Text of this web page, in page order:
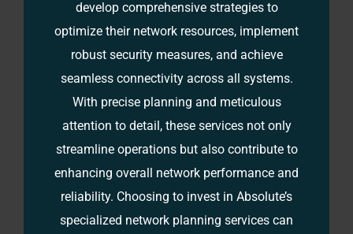
develop comprehensive strategies to
optimize their network resources, implement
robust security measures, and achieve
seamless connectivity across all systems.
With precise planning and meticulous
attention to detail, these services not only
streamline operations but also contribute to
enhancing overall network performance and
reliability. Choosing to invest in Absolute’s
specialized network planning services can